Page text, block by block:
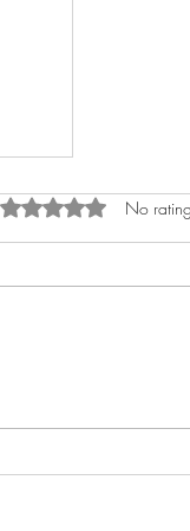
Rated 0 out of 5
No